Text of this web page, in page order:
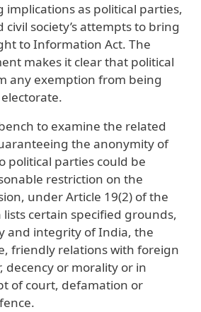
implications as political parties,
society’s attempts to bring
to Information Act. The
makes it clear that political
any exemption from being
to examine the related
the anonymity of
political parties could be
restriction on the
under Article 19(2) of the
certain specified grounds,
and integrity of India, the
friendly relations with foreign
decency or morality or in
of court, defamation or